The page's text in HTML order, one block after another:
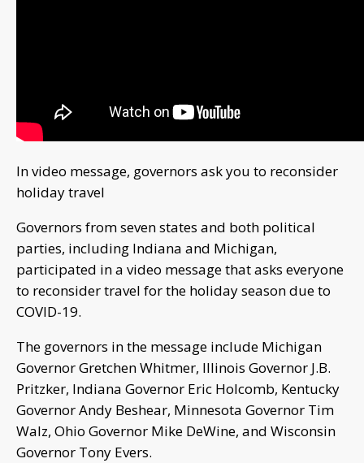
In video message, governors ask you to reconsider
holiday travel
Governors from seven states and both political
parties, including Indiana and Michigan,
participated in a video message that asks everyone
to reconsider travel for the holiday season due to
COVID-19.
The governors in the message include Michigan
Governor Gretchen Whitmer, Illinois Governor J.B.
Pritzker, Indiana Governor Eric Holcomb, Kentucky
Governor Andy Beshear, Minnesota Governor Tim
Walz, Ohio Governor Mike DeWine, and Wisconsin
Governor Tony Evers.